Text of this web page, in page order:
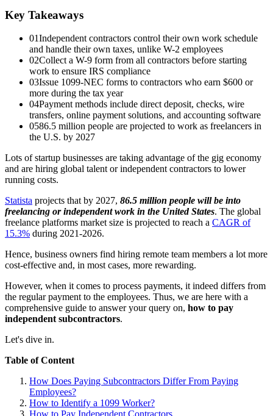
Key Takeaways
01Independent contractors control their own work schedule
and handle their own taxes, unlike W-2 employees
02Collect a W-9 form from all contractors before starting
work to ensure IRS compliance
03Issue 1099-NEC forms to contractors who earn $600 or
more during the tax year
04Payment methods include direct deposit, checks, wire
transfers, online payment solutions, and accounting software
0586.5 million people are projected to work as freelancers in
the U.S. by 2027
Lots of startup businesses are taking advantage of the gig economy
and are hiring global talent or independent contractors to lower
running costs.
Statista projects that by 2027, 86.5 million people will be into
freelancing or independent work in the United States. The global
freelance platforms market size is projected to reach a CAGR of
15.3% during 2021-2026.
Hence, business owners find hiring remote team members a lot more
cost-effective and, in most cases, more rewarding.
However, when it comes to process payments, it indeed differs from
the regular payment to the employees. Thus, we are here with a
comprehensive guide to answer your query on, how to pay
independent subcontractors.
Let's dive in.
Table of Content
How Does Paying Subcontractors Differ From Paying
Employees?
How to Identify a 1099 Worker?